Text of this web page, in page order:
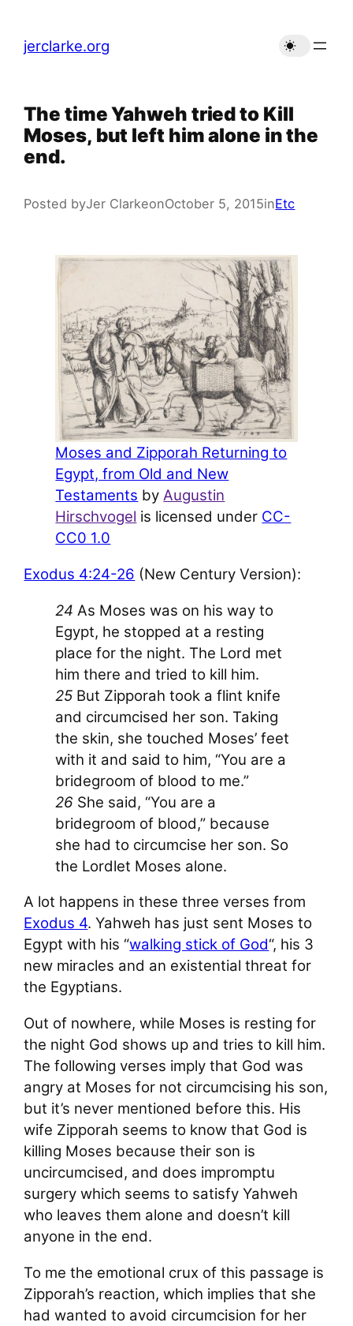
content
jerclarke.org
The time Yahweh tried to Kill
Moses, but left him alone in the
end.
Posted byJer ClarkeonOctober 5, 2015inEtc
Moses and Zipporah Returning to
Egypt, from Old and New
Testaments byAugustin
Hirschvogel is licensed under CC-
CC0 1.0
Exodus 4:24-26 (New Century Version):
24 As Moses was on his way to
Egypt, he stopped at a resting
place for the night. The Lord met
him there and tried to kill him.
25 But Zipporah took a flint knife
and circumcised her son. Taking
the skin, she touched Moses’ feet
with it and said to him, “You are a
bridegroom of blood to me.”
26 She said, “You are a
bridegroom of blood,” because
she had to circumcise her son. So
the Lordlet Moses alone.
A lot happens in these three verses from
Exodus 4. Yahweh has just sent Moses to
Egypt with his “walking stick of God“, his 3
new miracles and an existential threat for
the Egyptians.
Out of nowhere, while Moses is resting for
the night God shows up and tries to kill him.
The following verses imply that God was
angry at Moses for not circumcising his son,
but it’s never mentioned before this. His
wife Zipporah seems to know that God is
killing Moses because their son is
uncircumcised, and does impromptu
surgery which seems to satisfy Yahweh
who leaves them alone and doesn’t kill
anyone in the end.
To me the emotional crux of this passage is
Zipporah’s reaction, which implies that she
had wanted to avoid circumcision for her